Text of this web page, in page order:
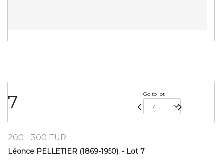
7 Go to lot
200 - 300 EUR
Léonce PELLETIER (1869-1950). - Lot 7